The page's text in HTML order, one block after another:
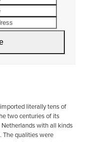
address
literally tens of
two centuries of its
with all kinds
The qualities were